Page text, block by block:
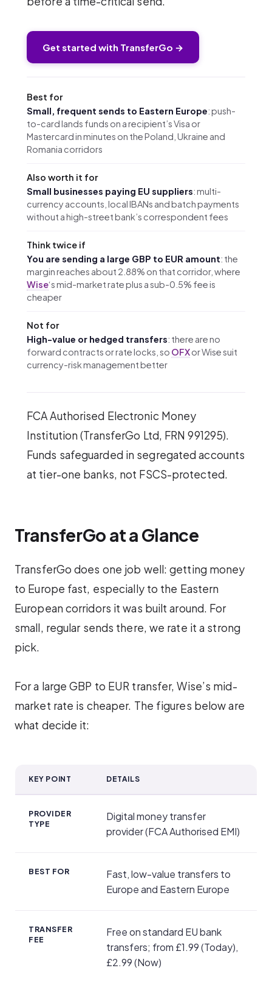
Get started with TransferGo →
Best for
Small, frequent sends to Eastern Europe: push-
to-card lands funds on a recipient’s Visa or
Mastercard in minutes on the Poland, Ukraine and
Romania corridors
Also worth it for
Small businesses paying EU suppliers: multi-
currency accounts, local IBANs and batch payments
without a high-street bank’s correspondent fees
Think twice if
You are sending a large GBP to EUR amount: the
margin reaches about 2.88% on that corridor, where
Wise‘s mid-market rate plus a sub-0.5% fee is
cheaper
Not for
High-value or hedged transfers: there are no
forward contracts or rate locks, so OFXor Wise suit
currency-risk management better
FCA Authorised Electronic Money
Institution (TransferGo Ltd, FRN 991295).
Funds safeguarded in segregated accounts
at tier-one banks, not FSCS-protected.
TransferGo at a Glance
TransferGo does one job well: getting money
to Europe fast, especially to the Eastern
European corridors it was built around. For
small, regular sends there, we rate it a strong
pick.
For a large GBP to EUR transfer, Wise’s mid-
market rate is cheaper. The figures below are
what decide it:
KEY POINT DETAILS
PROVIDER
TYPE
Digital money transfer
provider (FCA Authorised EMI)
BEST FOR
Fast, low-value transfers to
Europe and Eastern Europe
TRANSFER
FEE
Free on standard EU bank
transfers; from £1.99 (Today),
£2.99 (Now)